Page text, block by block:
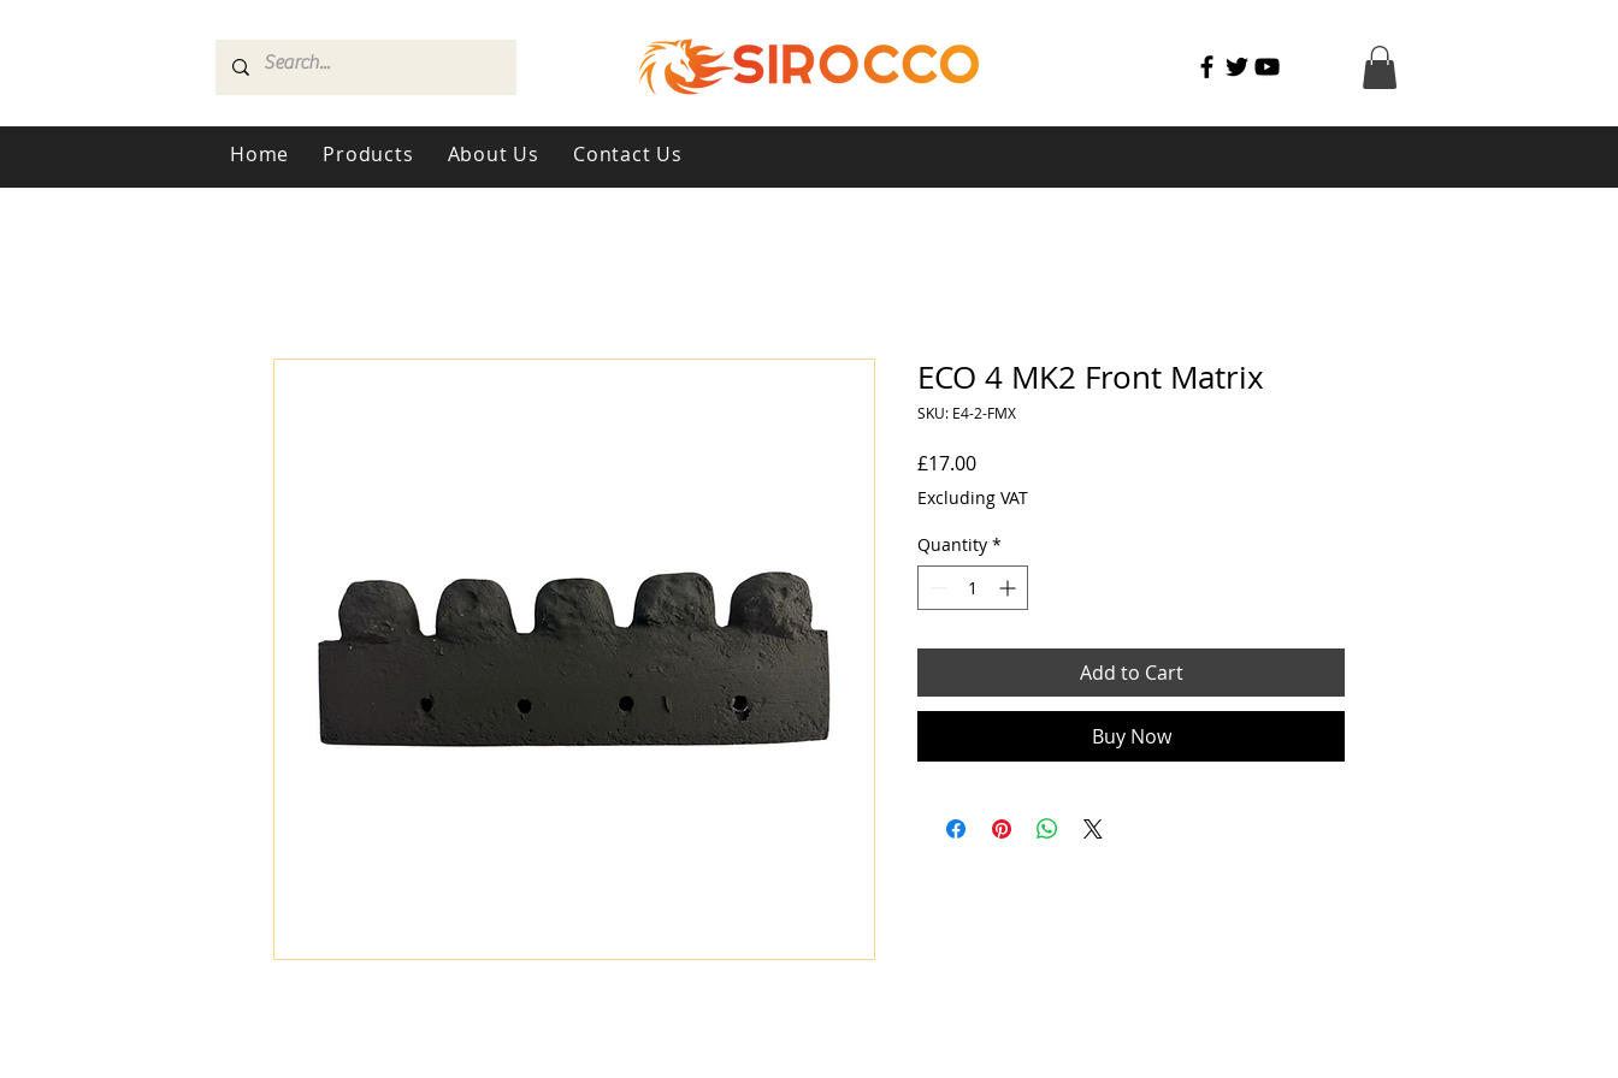
Home Products About Us Contact Us
ECO 4 MK2 Front Matrix
SKU: E4-2-FMX
£17.00Price
Excluding VAT
Quantity *
Add to Cart
Buy Now